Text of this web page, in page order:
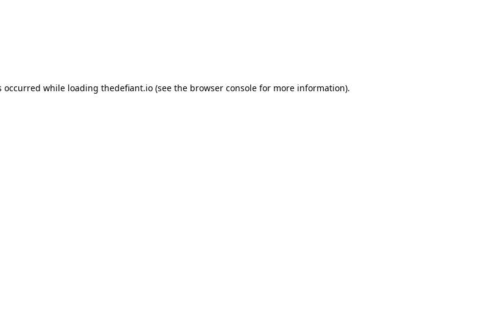
occurred while loading thedefiant.io(see the browser consolefor more information).